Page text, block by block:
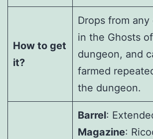
How to get
it?
Drops from
in the Ghosts
dungeon, and
farmed
the dungeon.
Barrel:
Magazine: